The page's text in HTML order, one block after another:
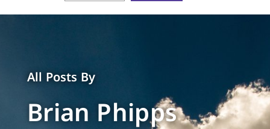
All Posts By
Brian Phipps